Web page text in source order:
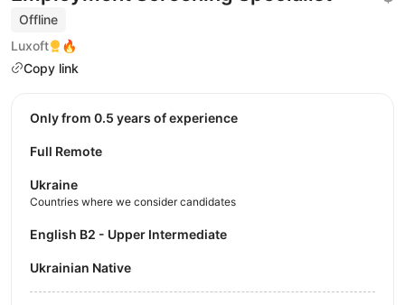
Offline
Luxoft
🔥
Copy link
Only from 0.5 years of experience
Full Remote
Ukraine
Countries where we consider candidates
English B2 - Upper Intermediate
Ukrainian Native